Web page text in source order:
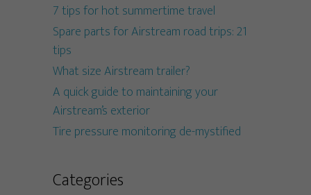
7 tips for hot summertime travel
Spare parts for Airstream road trips: 21
tips
What size Airstream trailer?
A quick guide to maintaining your
Airstream’s exterior
Tire pressure monitoring de-mystified
Categories